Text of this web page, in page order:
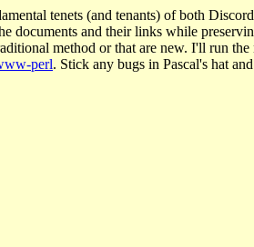
tenets (and tenants) of both
and their links while
method or that are new. I'll run
perl. Stick any bugs in Pascal's hat